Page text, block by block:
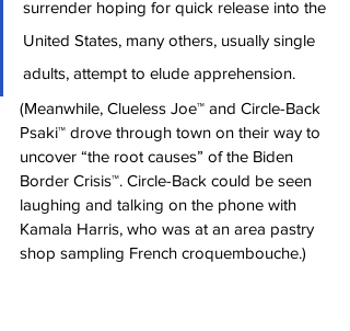
surrender hoping for quick release into the
United States, many others, usually single
adults, attempt to elude apprehension.
(Meanwhile, Clueless Joe™ and Circle-Back
Psaki™ drove through town on their way to
uncover “the root causes” of the Biden
Border Crisis™. Circle-Back could be seen
laughing and talking on the phone with
Kamala Harris, who was at an area pastry
shop sampling French croquembouche.)